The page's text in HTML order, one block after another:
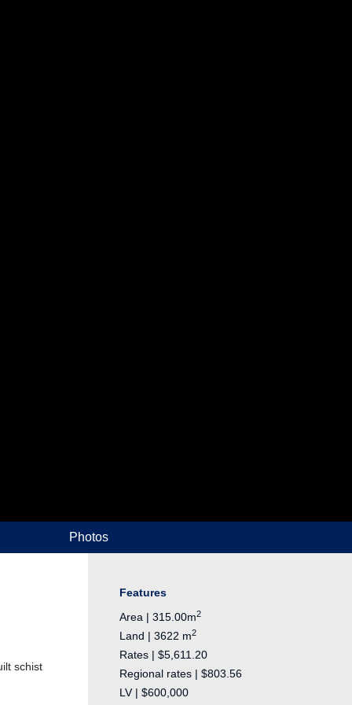
Photos
schist
Features
Area | 315.00m2
Land | 3622 m2
Rates | $5,611.20
Regional rates | $803.56
LV | $600,000